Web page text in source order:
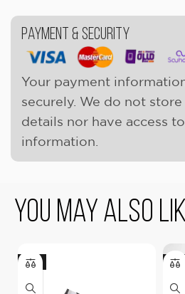
Payment & Security
Your payment
securely. We do not
details nor have access
information.
You May Also
-11% -9%